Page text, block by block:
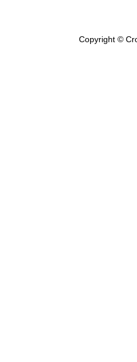
Copyright ©